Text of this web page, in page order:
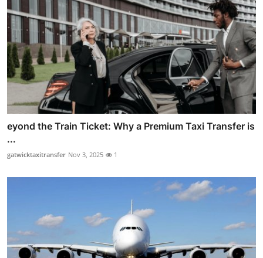
eyond the Train Ticket: Why a Premium Taxi Transfer is
...
gatwicktaxitransfer Nov 3, 2025 1